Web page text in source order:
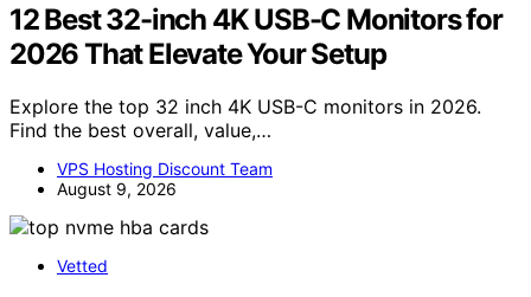
12 Best 32-inch 4K USB-C Monitors for
2026 That Elevate Your Setup
Explore the top 32 inch 4K USB-C monitors in 2026.
Find the best overall, value,…
VPS Hosting Discount Team
August 9, 2026
Vetted